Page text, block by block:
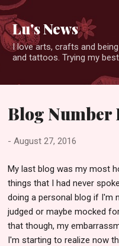
Lu's News
I love arts, crafts and
and tattoos. Trying my
Blog Number
- August 27, 2016
My last blog was my most
things that I had never
doing a personal blog if I'm
judged or maybe mocked
that though, my
I'm starting to realize now